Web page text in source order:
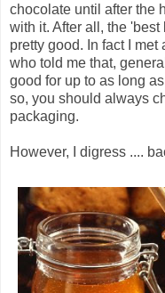
chocolate until after the
with it. After all, the
pretty good. In fact I
who told me that,
good for up to as long
so, you should always
packaging.
However, I digress ....